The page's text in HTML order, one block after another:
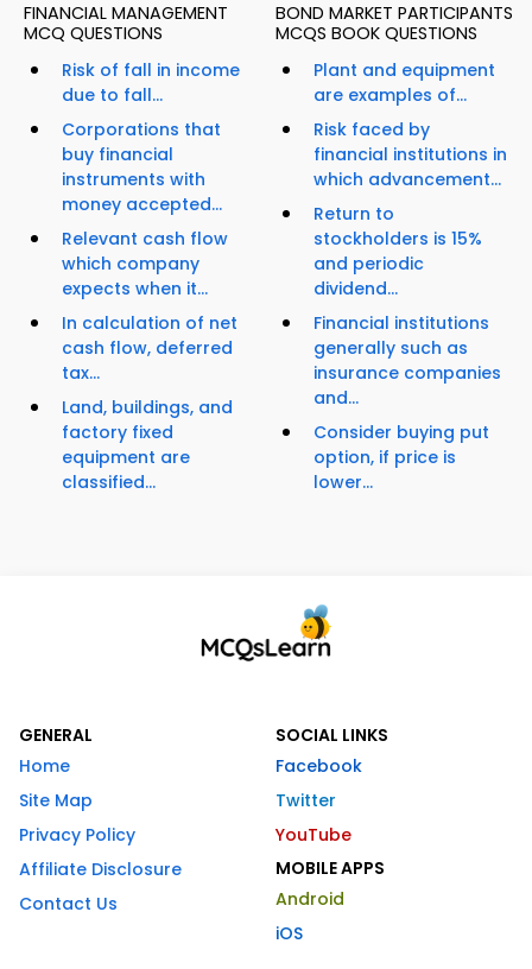
FINANCIAL MANAGEMENT
MCQ QUESTIONS
Risk of fall in income
due to fall...
Corporations that
buy financial
instruments with
money accepted...
Relevant cash flow
which company
expects when it...
In calculation of net
cash flow, deferred
tax...
Land, buildings, and
factory fixed
equipment are
classified...
BOND MARKET PARTICIPANTS
MCQS BOOK QUESTIONS
Plant and equipment
are examples of...
Risk faced by
financial institutions in
which advancement...
Return to
stockholders is 15%
and periodic
dividend...
Financial institutions
generally such as
insurance companies
and...
Consider buying put
option, if price is
lower...
GENERAL
Home
Site Map
Privacy Policy
Affiliate Disclosure
Contact Us
SOCIAL LINKS
Facebook
Twitter
YouTube
MOBILE APPS
Android
iOS